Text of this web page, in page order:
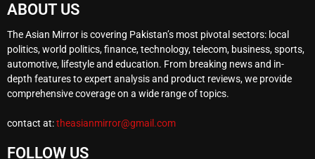
ABOUT US
The Asian Mirror is covering Pakistan’s most pivotal sectors: local
politics, world politics, finance, technology, telecom, business, sports,
automotive, lifestyle and education. From breaking news and in-
depth features to expert analysis and product reviews, we provide
comprehensive coverage on a wide range of topics.
contact at:theasianmirror@gmail.com
FOLLOW US